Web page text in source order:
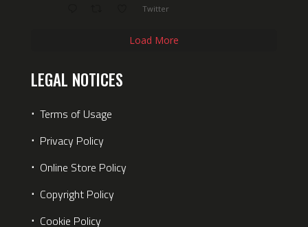
Twitter
Load More
LEGAL NOTICES
⋅ Terms of Usage
⋅ Privacy Policy
⋅ Online Store Policy
⋅ Copyright Policy
⋅ Cookie Policy